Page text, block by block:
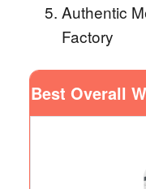
Authentic
Factory
Best Overall